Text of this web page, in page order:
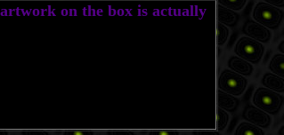
on the box is actually